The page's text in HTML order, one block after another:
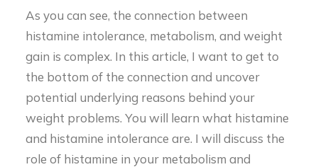
As you can see, the connection between
histamine intolerance, metabolism, and weight
gain is complex. In this article, I want to get to
the bottom of the connection and uncover
potential underlying reasons behind your
weight problems. You will learn what histamine
and histamine intolerance are. I will discuss the
role of histamine in your metabolism and